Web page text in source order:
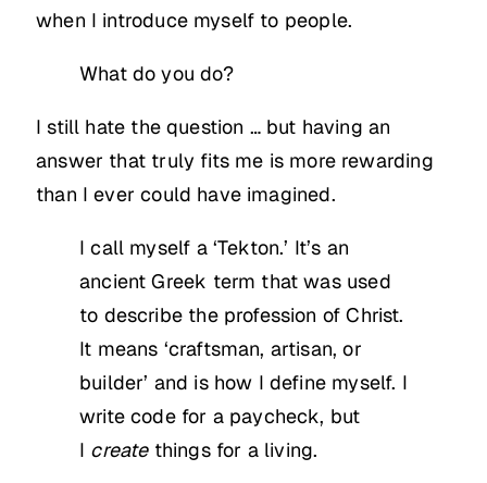
when I introduce myself to people.
What do you do?
I still hate the question … but having an
answer that truly fits me is more rewarding
than I ever could have imagined.
I call myself a ‘Tekton.’ It’s an
ancient Greek term that was used
to describe the profession of Christ.
It means ‘craftsman, artisan, or
builder’ and is how I define myself. I
write code for a paycheck, but
I createthings for a living.